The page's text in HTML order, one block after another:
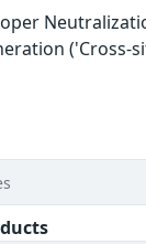
('Cross-